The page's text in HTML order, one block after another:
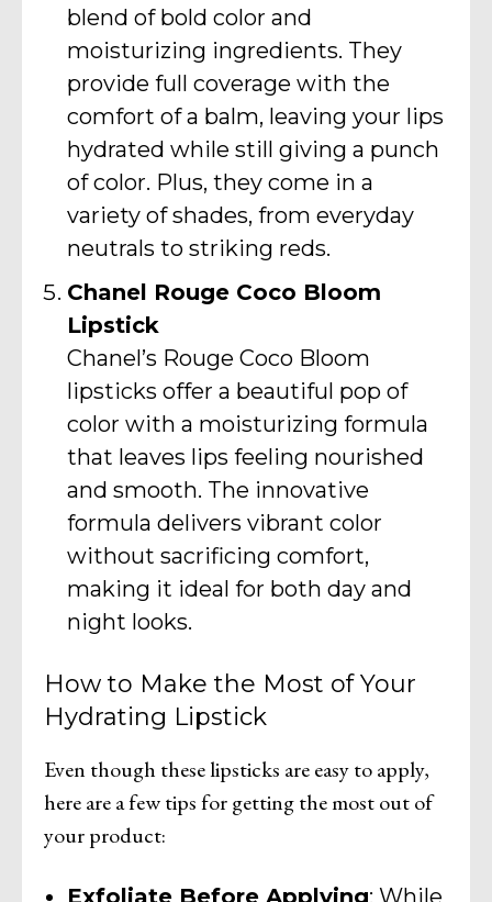
blend of bold color and
moisturizing ingredients. They
provide full coverage with the
comfort of a balm, leaving your lips
hydrated while still giving a punch
of color. Plus, they come in a
variety of shades, from everyday
neutrals to striking reds.
Chanel Rouge Coco Bloom
Lipstick
Chanel’s Rouge Coco Bloom
lipsticks offer a beautiful pop of
color with a moisturizing formula
that leaves lips feeling nourished
and smooth. The innovative
formula delivers vibrant color
without sacrificing comfort,
making it ideal for both day and
night looks.
How to Make the Most of Your
Hydrating Lipstick
Even though these lipsticks are easy to apply,
here are a few tips for getting the most out of
your product: